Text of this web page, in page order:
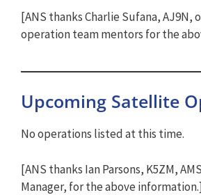
[ANS thanks Charlie Sufana, AJ9N,
operation team mentors for the
Upcoming Satellite
No operations listed at this time.
[ANS thanks Ian Parsons, K5ZM,
Manager, for the above